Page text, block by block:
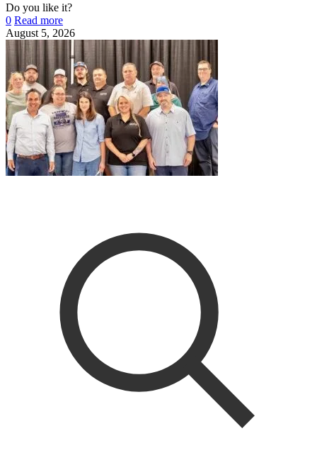
Do you like it?
0 Read more
August 5, 2026